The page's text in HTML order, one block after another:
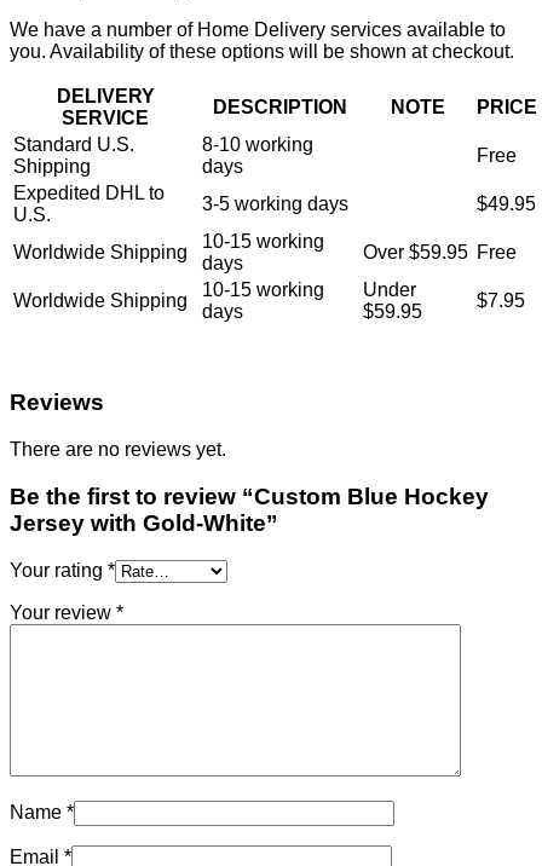
We have a number of Home Delivery services available to
you. Availability of these options will be shown at checkout.
DELIVERY
SERVICE
DESCRIPTION NOTE
PRICE
Standard U.S.
Shipping
8-10 working
days
Free
Expedited DHL to
U.S.
3-5 working days $49.95
Worldwide Shipping
10-15 working
days
Over $59.95 Free
Worldwide Shipping
10-15 working
days
Under
$59.95
$7.95
Reviews
There are no reviews yet.
Be the first to review “Custom Blue Hockey
Jersey with Gold-White”
Your rating *
Your review *
Name *
Email *